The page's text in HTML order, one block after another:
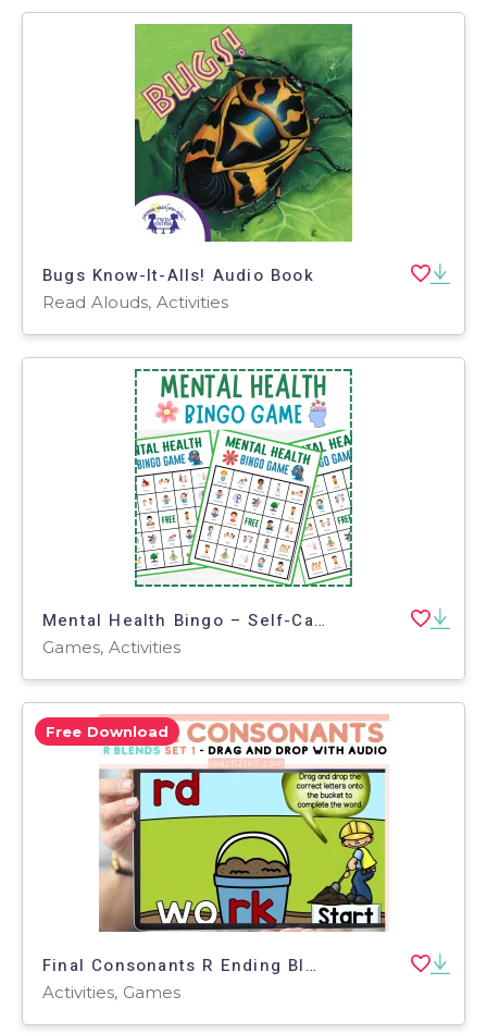
Bugs Know-It-Alls! Audio Book
Read Alouds, Activities
Mental Health Bingo – Self-Care Game for Class
Games, Activities
Free Download
Final Consonants R Ending Blends For Phonics Centers Boom Cards Set 1
Activities, Games